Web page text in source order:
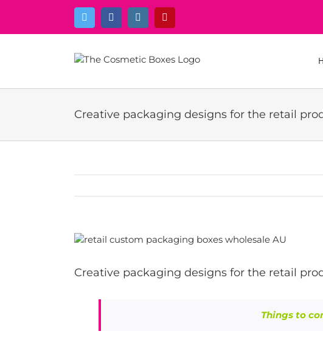
content
Twitter FacebookInstagram
Creative packaging designs for the retail
View
Image
Creative packaging designs for the retail
Things to